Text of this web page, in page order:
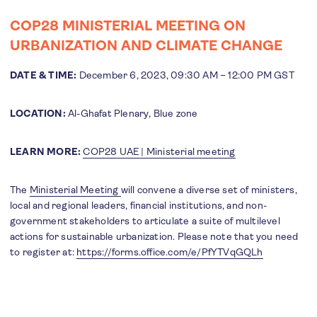
COP28 MINISTERIAL MEETING ON
URBANIZATION AND CLIMATE CHANGE
DATE & TIME: December 6, 2023, 09:30 AM – 12:00 PM GST
LOCATION: Al-Ghafat Plenary, Blue zone
LEARN MORE: COP28 UAE | Ministerial meeting
The Ministerial Meeting will convene a diverse set of ministers,
local and regional leaders, financial institutions, and non-
government stakeholders to articulate a suite of multilevel
actions for sustainable urbanization. Please note that you need
to register at: https://forms.office.com/e/PfYTVqGQLh